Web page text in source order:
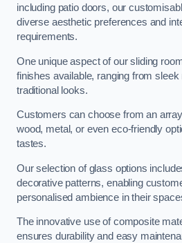
including patio doors, our
diverse aesthetic preferences and
requirements.
One unique aspect of our sliding
finishes available, ranging from
traditional looks.
Customers can choose from an
wood, metal, or even eco-friendly
tastes.
Our selection of glass options
decorative patterns, enabling
personalised ambience in their
The innovative use of composite
ensures durability and easy